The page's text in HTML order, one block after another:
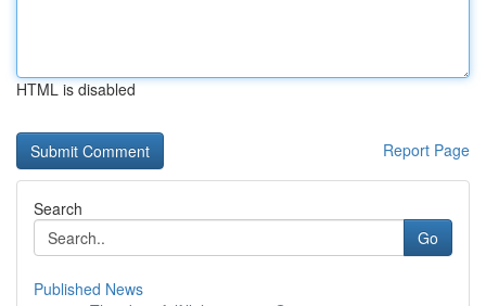
HTML is disabled
Report Page
Search
Go
Published News